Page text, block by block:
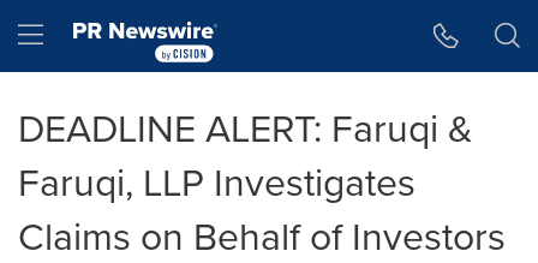
Hamburger menu
DEADLINE ALERT: Faruqi &
Faruqi, LLP Investigates
Claims on Behalf of Investors